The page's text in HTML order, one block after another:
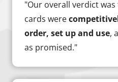
"Our overall verdict
cards were
order, set up and use,
as promised."